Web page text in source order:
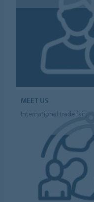
MEET US
International trade fairs